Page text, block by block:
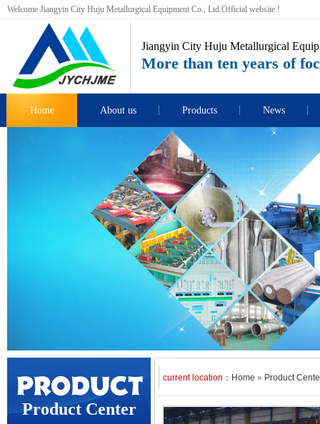
Welcome Jiangyin City Huju Metallurgical Equipment Co., Ltd.Official website !
Jiangyin City Huju Metallurgical
More than ten years of
Home About us Products News
Product Center
current location： Home » Product